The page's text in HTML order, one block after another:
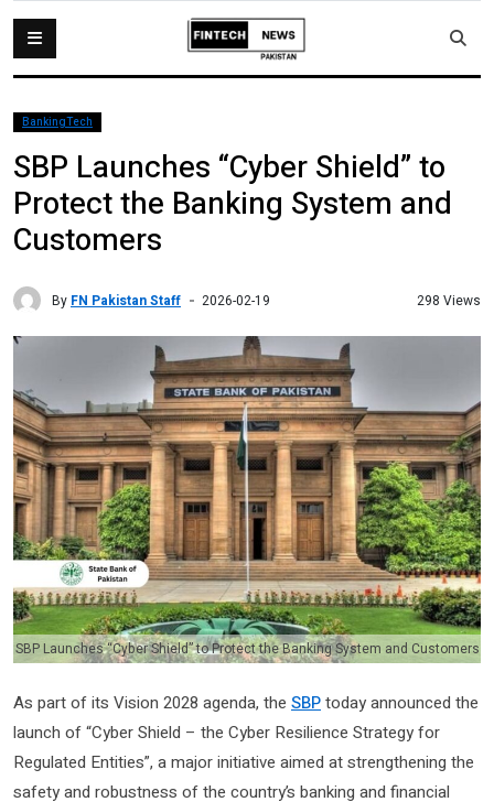
BankingTech
SBP Launches “Cyber Shield” to
Protect the Banking System and
Customers
By FN Pakistan Staff 2026-02-19 298 Views
SBP Launches “Cyber Shield” to Protect the Banking System and Customers
As part of its Vision 2028 agenda, the SBPtoday announced the
launch of “Cyber Shield – the Cyber Resilience Strategy for
Regulated Entities”, a major initiative aimed at strengthening the
safety and robustness of the country’s banking and financial